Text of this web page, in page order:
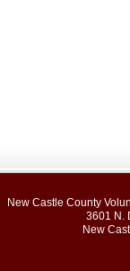
New Castle County
3601 N.
New